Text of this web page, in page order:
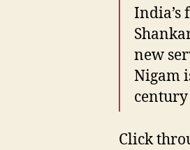
India’s
new
Nigam
Click